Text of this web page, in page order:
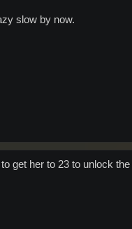
slow by now.
get her to 23 to unlock